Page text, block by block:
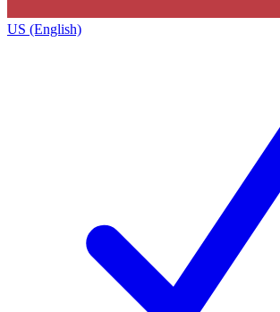
US (English)